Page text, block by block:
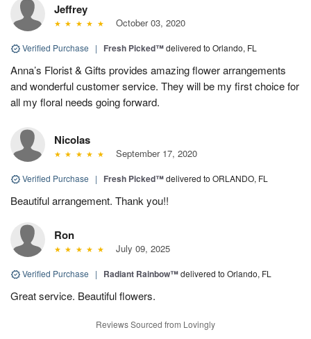
Jeffrey
October 03, 2020
Verified Purchase | Fresh Picked™delivered to Orlando, FL
Anna’s Florist & Gifts provides amazing flower arrangements
and wonderful customer service. They will be my first choice for
all my floral needs going forward.
Nicolas
September 17, 2020
Verified Purchase | Fresh Picked™delivered to ORLANDO, FL
Beautiful arrangement. Thank you!!
Ron
July 09, 2025
Verified Purchase | Radiant Rainbow™delivered to Orlando, FL
Great service. Beautiful flowers.
Reviews Sourced from Lovingly